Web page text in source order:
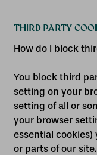
THIRD PARTY
How do I block
You block third
setting on your
setting of all or
your browser
essential cookies)
or parts of our site.